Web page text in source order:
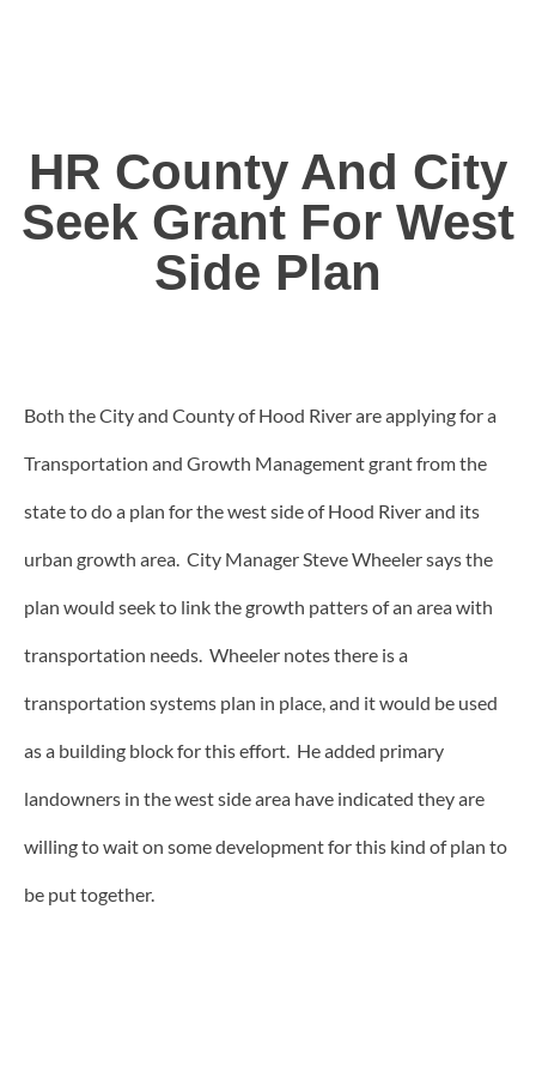
HR County And City
Seek Grant For West
Side Plan
Both the City and County of Hood River are applying for a
Transportation and Growth Management grant from the
state to do a plan for the west side of Hood River and its
urban growth area. City Manager Steve Wheeler says the
plan would seek to link the growth patters of an area with
transportation needs. Wheeler notes there is a
transportation systems plan in place, and it would be used
as a building block for this effort. He added primary
landowners in the west side area have indicated they are
willing to wait on some development for this kind of plan to
be put together.